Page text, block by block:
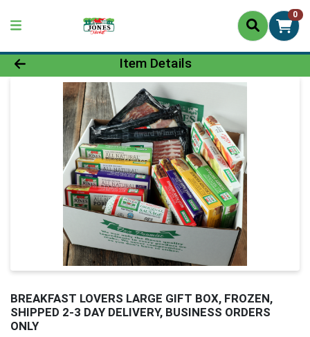
0
Product Details Page
Item Details
BREAKFAST LOVERS LARGE GIFT BOX, FROZEN,
SHIPPED 2-3 DAY DELIVERY, BUSINESS ORDERS
ONLY